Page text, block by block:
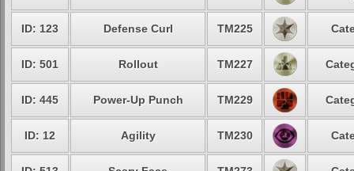
ID: 123 Defense Curl TM225
ID: 501 Rollout TM227
ID: 445 Power-Up Punch TM229
ID: 12 Agility TM230